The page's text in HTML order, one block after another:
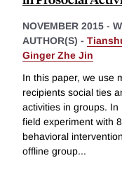
NOVEMBER 2015 -
AUTHOR(S) -
Ginger Zhe Jin
In this paper, we use
recipients social ties
activities in groups.
field experiment with
behavioral
offline group...